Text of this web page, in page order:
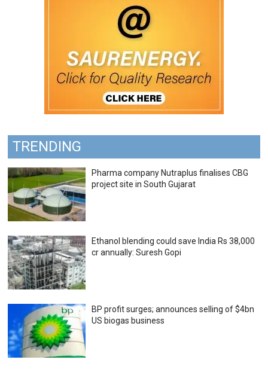
TRENDING
Pharma company Nutraplus finalises CBG
project site in South Gujarat
Ethanol blending could save India Rs 38,000
cr annually: Suresh Gopi
BP profit surges; announces selling of $4bn
US biogas business